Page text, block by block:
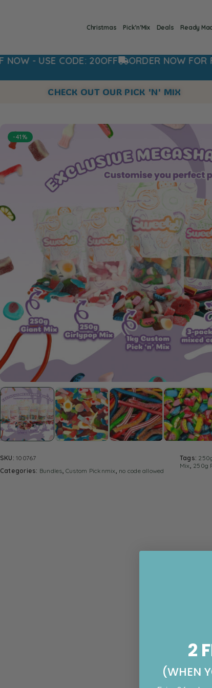
Christmas Pick’n’Mix Deals Ready
20OFF ORDER NOW FOR FAST
CHECK OUT OUR PICK 'N' MIX
-41%
SKU:100767
Categories: Bundles ,Custom Picknmix no code allowed
Tags:
Mix 250g
2
(WHEN